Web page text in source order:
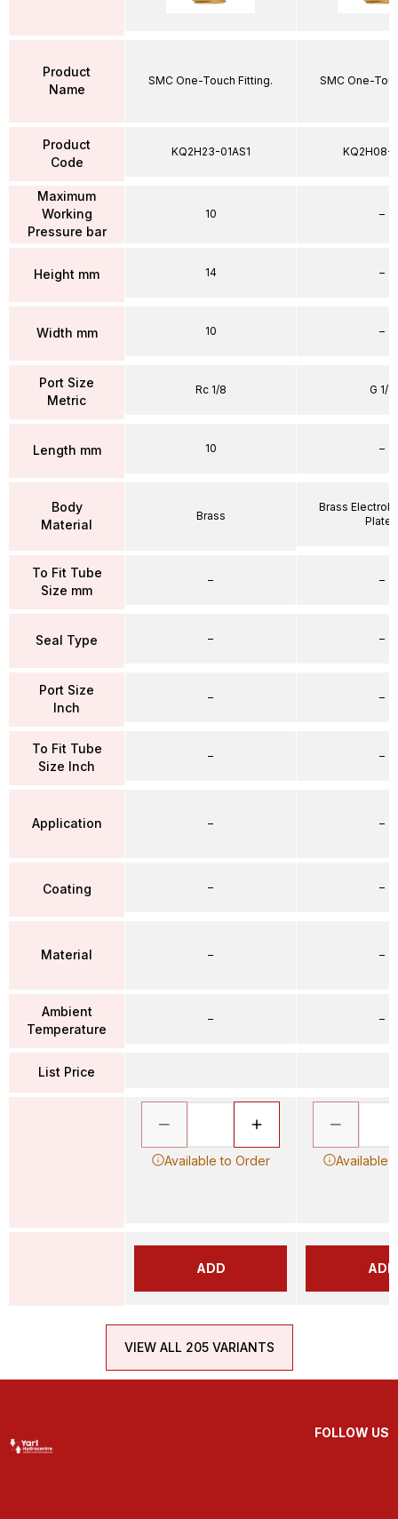
Product
Name
Product
Code
Maximum
Working
Pressure bar
Height mm
Width mm
Port Size
Metric
Length mm
Body
Material
To Fit Tube
Size mm
Seal Type
Port Size
Inch
To Fit Tube
Size Inch
Application
Coating
Material
Ambient
Temperature
List Price
SMC One-Touch Fitting.
KQ2H23-01AS1
10
14
10
Rc 1/8
10
Brass
–
–
–
–
–
–
–
–
Available to Order
ADD
SMC One-
KQ2H08-
–
–
–
G 1/4
–
Brass
Plated
–
–
–
–
–
–
–
–
Available
ADD
VIEW ALL 205 VARIANTS
FOLLOW US